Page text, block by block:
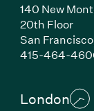
140 New
20th Floor
San
415-464-
London